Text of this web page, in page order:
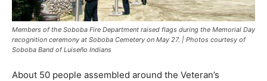
Members of the Soboba Fire Department raised flags during the Memorial Day
recognition ceremony at Soboba Cemetery on May 27. | Photos courtesy of
Soboba Band of Luiseño Indians
About 50 people assembled around the Veteran’s